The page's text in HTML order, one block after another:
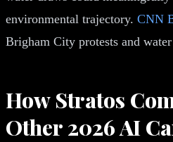
environmental trajectory. CNN
Brigham City protests and
How Stratos
Other 2026 AI